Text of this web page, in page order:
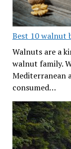
Best 10 walnut
Walnuts are a
walnut family.
Mediterranean
consumed…